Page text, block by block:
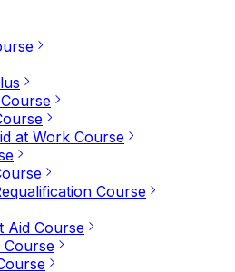
at Work Course
Course
Aid Course
Course